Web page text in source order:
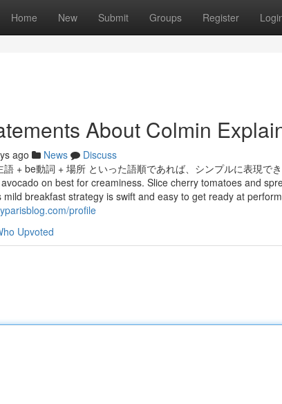
Home New Submit Groups Register
About Colmin
ago News
Discuss
+ be動詞 + 場所 といった語順であれば、シンプルに表現で
on best for creaminess. Slice cherry tomatoes and
breakfast strategy is swift and easy to get ready at
profile
Upvoted